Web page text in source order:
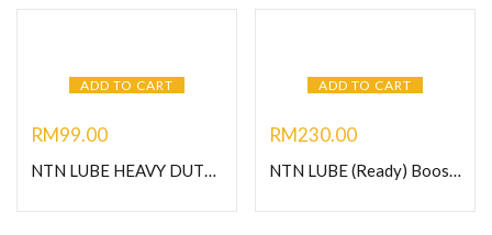
ADD TO CART
RM99.00
NTN LUBE HEAVY DUTY GREASE-1KG
ADD TO CART
RM230.00
NTN LUBE (Ready) Booster 125- Heavy Duty Grease